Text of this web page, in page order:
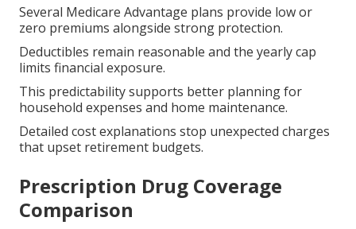
Several Medicare Advantage plans provide low or
zero premiums alongside strong protection.
Deductibles remain reasonable and the yearly cap
limits financial exposure.
This predictability supports better planning for
household expenses and home maintenance.
Detailed cost explanations stop unexpected charges
that upset retirement budgets.
Prescription Drug Coverage
Comparison